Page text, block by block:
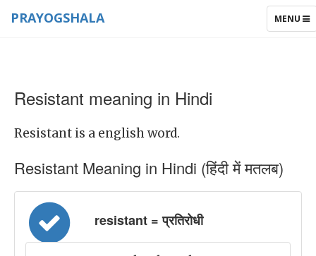
TOGGLE
MENU
PRAYOGSHALA
Resistant meaning in Hindi
Resistant is a english word.
Resistant Meaning in Hindi (हिंदी में मतलब)
resistant = प्रतिरोधी